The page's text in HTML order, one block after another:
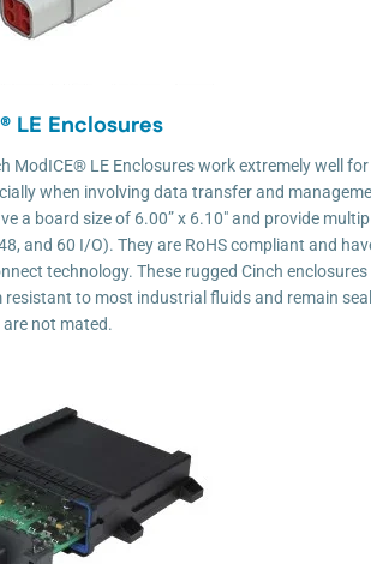
LE Enclosures
ModICE® LE Enclosures work extremely well
when involving data transfer and
a board size of 6.00” x 6.10" and provide
and 60 I/O). They are RoHS compliant and
technology. These rugged Cinch
resistant to most industrial fluids and remain
not mated.